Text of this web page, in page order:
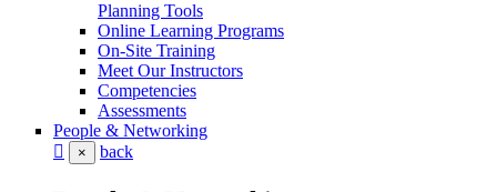
Planning Tools
Online Learning Programs
On-Site Training
Meet Our Instructors
Competencies
Assessments
People & Networking
× back